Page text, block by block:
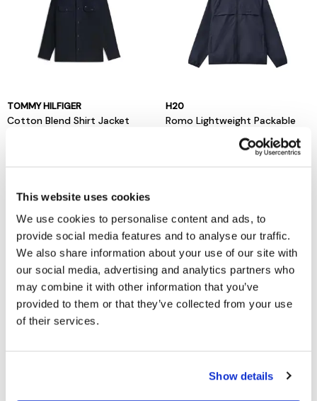
This website uses cookies
We use cookies to personalise content and ads, to
provide social media features and to analyse our traffic.
We also share information about your use of our site with
our social media, advertising and analytics partners who
may combine it with other information that you’ve
provided to them or that they’ve collected from your use
of their services.
Show details
TOMMY HILFIGER
Cotton Blend Shirt Jacket
H20
Romo Lightweight Packable
BARBOUR INTERNATIONAL TOMMY HILFIGER
Denim Chore Jacket